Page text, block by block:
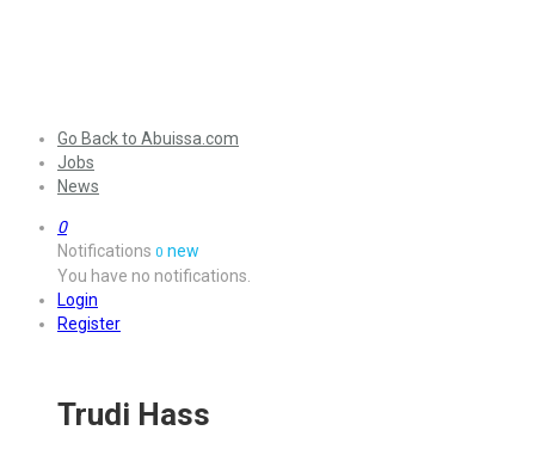
Go Back to Abuissa.com
Jobs
News
0
Notifications 0 new
You have no notifications.
Login
Register
Trudi Hass